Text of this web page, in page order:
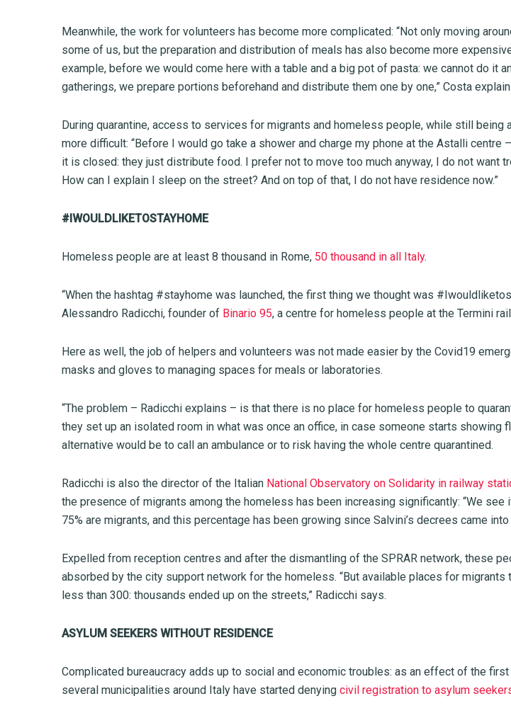
Meanwhile, the work for volunteers has become more complicated: “Not only moving
some of us, but the preparation and distribution of meals has also become more
example, before we would come here with a table and a big pot of pasta: we cannot do it
gatherings, we prepare portions beforehand and distribute them one by one,” Costa
During quarantine, access to services for migrants and homeless people, while still being
more difficult: “Before I would go take a shower and charge my phone at the Astalli centre
it is closed: they just distribute food. I prefer not to move too much anyway, I do not want
How can I explain I sleep on the street? And on top of that, I do not have residence now.”
#IWOULDLIKETOSTAYHOME
Homeless people are at least 8 thousand in Rome, 50 thousand in all Italy.
“When the hashtag #stayhome was launched, the first thing we thought was
Alessandro Radicchi, founder of Binario 95, a centre for homeless people at the Termini
Here as well, the job of helpers and volunteers was not made easier by the Covid19
masks and gloves to managing spaces for meals or laboratories.
“The problem – Radicchi explains – is that there is no place for homeless people to
they set up an isolated room in what was once an office, in case someone starts showing
alternative would be to call an ambulance or to risk having the whole centre quarantined.
Radicchi is also the director of the Italian National Observatory on Solidarity in railway
the presence of migrants among the homeless has been increasing significantly: “We see
75% are migrants, and this percentage has been growing since Salvini’s decrees came into
Expelled from reception centres and after the dismantling of the SPRAR network, these
absorbed by the city support network for the homeless. “But available places for migrants
less than 300: thousands ended up on the streets,” Radicchi says.
ASYLUM SEEKERS WITHOUT RESIDENCE
Complicated bureaucracy adds up to social and economic troubles: as an effect of the
several municipalities around Italy have started denying civil registration to asylum